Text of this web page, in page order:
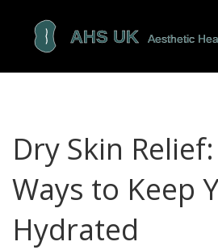
Dry Skin
Ways to Keep
Hydrated